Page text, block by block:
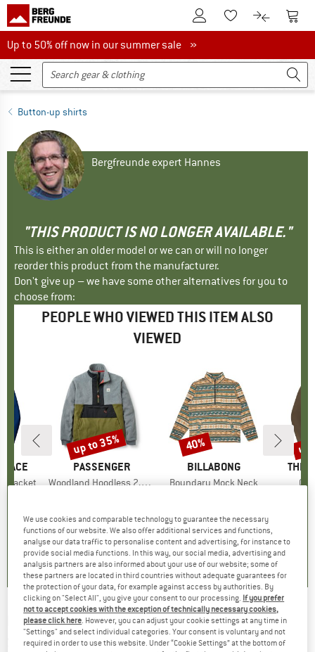
To Customer Account
To Wishlist.To product
To
Up to 50% off now in our summer sale
Up to 50% off now in our summer sale »
Button-up shirts
Bergfreunde expert Hannes
"THIS PRODUCT IS NO LONGER AVAILABLE."
This is either an older model or we can or will no longer
reorder this product from the manufacturer.
Don't give up – we have some other alternatives for you to
choose from:
PEOPLE WHO VIEWED THIS ITEM ALSO
VIEWED
FACE
Jacket
)
BRAND
PASSENGER
Item(s)
Woodland Hoodless 2.0 1/2 Zip Recycl. Polar Fleece
4,7(3)
Discount
up to 35%
BRAND
BILLABONG
Item(s)
Boundary Mock Neck
0,0(0)
Discount
40%
THE
up
BILLABONG -Offshore Jacquard Flannel -
Shirt
We use cookies and comparable technology to guarantee the necessary
functions of our website. We also offer additional services and functions,
analyse our data traffic to personalise content and advertising, for instance to
provide social media functions. In this way, our social media, advertising and
analysis partners are also informed about your use of our website; some of
these partners are located in third countries without adequate guarantees for
the protection of your data, for example against access by authorities. By
clicking on "Select All", you give your consent to our processing. If you prefer
not to accept cookies with the exception of technically necessary cookies,
please click here. However, you can adjust your cookie settings at any time in
"Settings" and select individual categories. Your consent is voluntary and not
required in order to use this website. Under “Cookie Settings” at the bottom of